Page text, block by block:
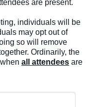
are present.
individuals will be
may opt out of
so will remove
Ordinarily, the
all attendees are